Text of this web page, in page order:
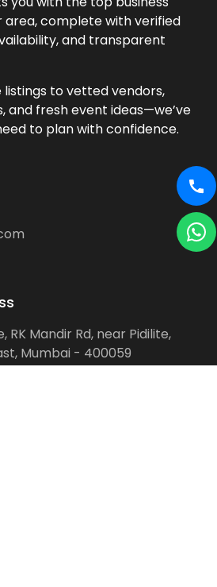
area, complete with verified
and transparent
to vetted vendors,
and fresh event ideas—we’ve
to plan with confidence.
RK Mandir Rd, near Pidilite,
Mumbai - 400059